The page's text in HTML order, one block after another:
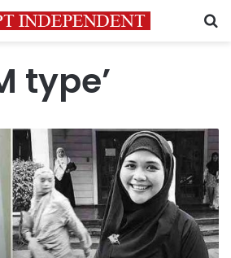
type’